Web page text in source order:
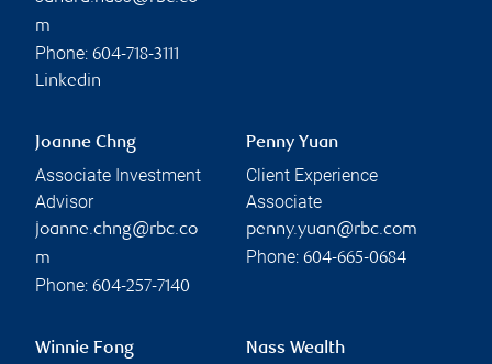
m
Phone: 604-718-3111
Linkedin
Joanne Chng
Associate Investment
Advisor
joanne.chng@rbc.co
m
Phone: 604-257-7140
Penny Yuan
Client Experience
Associate
penny.yuan@rbc.com
Phone: 604-665-0684
Winnie Fong
Nass Wealth